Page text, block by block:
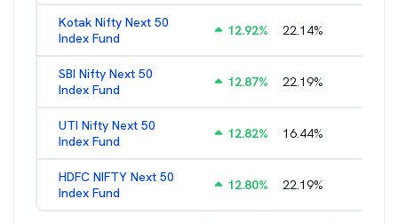
Kotak Nifty Next 50
Index Fund
12.92% 22.14%
SBI Nifty Next 50
Index Fund
12.87% 22.19%
UTI Nifty Next 50
Index Fund
12.82% 16.44%
HDFC NIFTY Next 50
Index Fund
12.80% 22.19%